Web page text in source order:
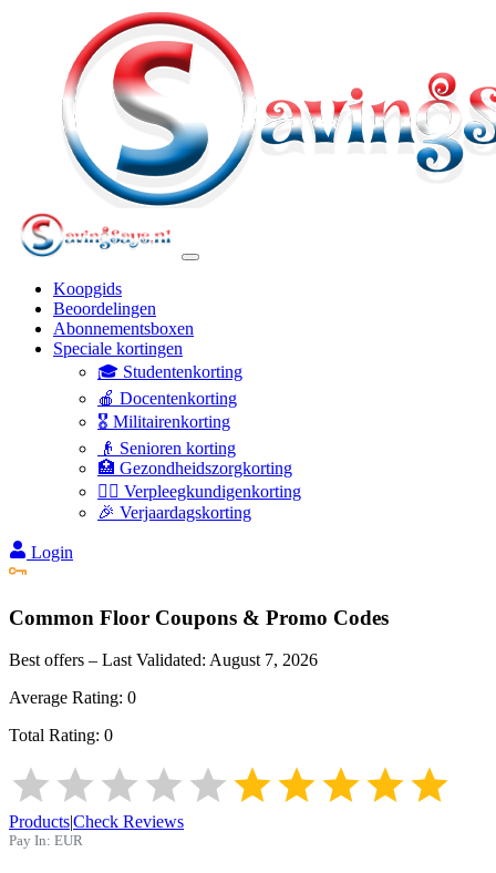
Koopgids
Beoordelingen
Abonnementsboxen
Speciale kortingen
🎓 Studentenkorting
🍎 Docentenkorting
🎖️ Militairenkorting
👴 Senioren korting
🏥 Gezondheidszorgkorting
👩‍⚕️ Verpleegkundigenkorting
🎉 Verjaardagskorting
Login
Common Floor Coupons & Promo Codes
Best offers – Last Validated: August 7, 2026
Average Rating: 0
Total Rating: 0
Products|Check Reviews
Pay In: EUR